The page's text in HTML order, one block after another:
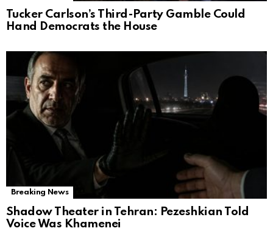
Tucker Carlson’s Third-Party Gamble Could
Hand Democrats the House
Breaking News
Shadow Theater in Tehran: Pezeshkian Told
Voice Was Khamenei